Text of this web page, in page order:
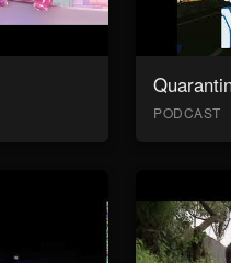
PODCAST